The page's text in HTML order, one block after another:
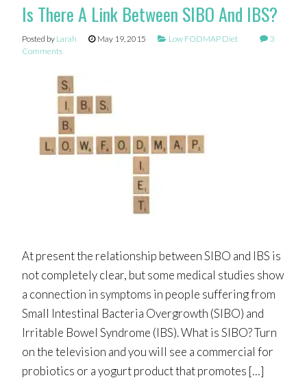
Is There A Link Between SIBO And IBS?
Posted by Larah May 19, 2015 Low FODMAP Diet
3
Comments
At present the relationship between SIBO and IBS is
not completely clear, but some medical studies show
a connection in symptoms in people suffering from
Small Intestinal Bacteria Overgrowth (SIBO) and
Irritable Bowel Syndrome (IBS). What is SIBO? Turn
on the television and you will see a commercial for
probiotics or a yogurt product that promotes […]